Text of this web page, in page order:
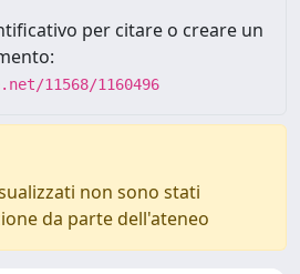
per citare o creare un
11568/1160496
non sono stati
da parte dell'ateneo